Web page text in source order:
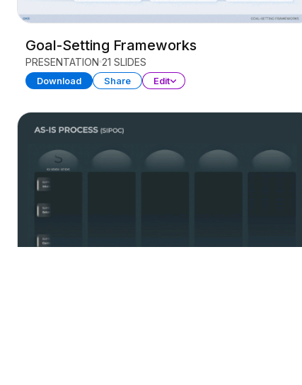
Goal-Setting Frameworks
PRESENTATION 21 SLIDES
Download Share Edit